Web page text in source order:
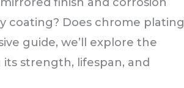
coating? Does chrome plating
guide, we’ll explore the
strength, lifespan, and